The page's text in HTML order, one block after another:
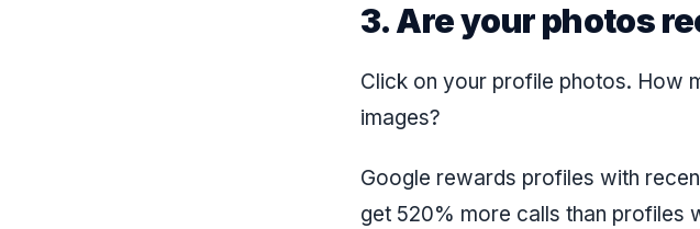
3. Are your photos
Click on your profile photos. How
images?
Google rewards profiles with
get 520% more calls than profiles